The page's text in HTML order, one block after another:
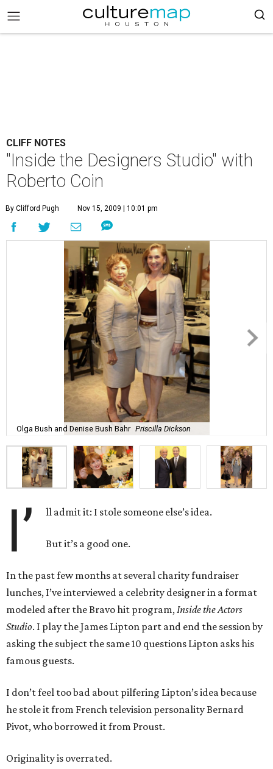
CLIFF NOTES
"Inside the Designers Studio" with
Roberto Coin
By Clifford Pugh Nov 15, 2009 | 10:01 pm
Olga Bush and Denise Bush Bahr Priscilla Dickson
I’ ll admit it: I stole someone else’s idea.
But it’s a good one.
In the past few months at several charity fundraiser
lunches, I’ve interviewed a celebrity designer in a format
modeled after the Bravo hit program,Inside the Actors
Studio. I play the James Lipton part and end the session by
asking the subject the same 10 questions Lipton asks his
famous guests.
I don’t feel too bad about pilfering Lipton’s idea because
he stole it from French television personality Bernard
Pivot, who borrowed it from Proust.
Originality is overrated.